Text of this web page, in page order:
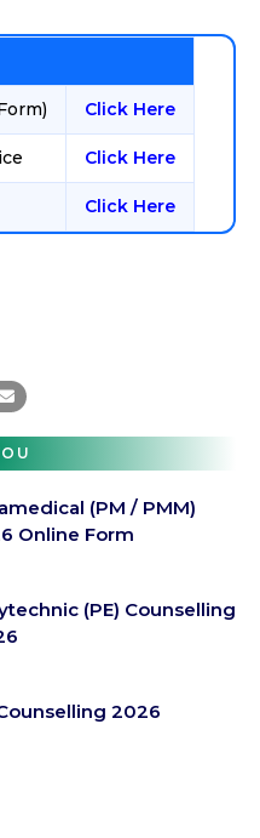
Click Here
Click Here
Click Here
(PM / PMM)
Online Form
(PE) Counselling
2026